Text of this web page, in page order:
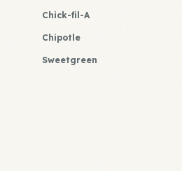
Chick-fil-A
Chipotle
Sweetgreen